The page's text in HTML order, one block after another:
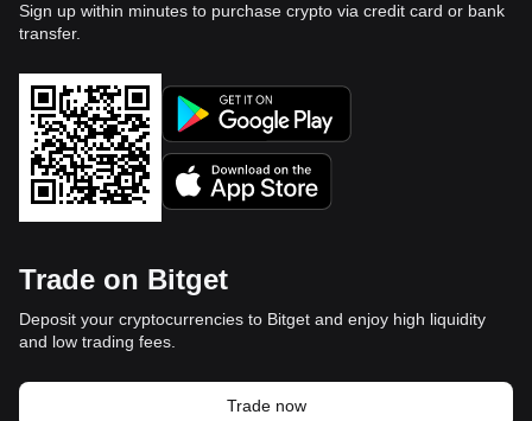
Sign up within minutes to purchase crypto via credit card or bank
transfer.
Trade on Bitget
Deposit your cryptocurrencies to Bitget and enjoy high liquidity
and low trading fees.
Trade now